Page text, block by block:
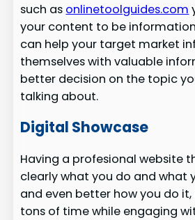
such as onlinetoolguides.com
your content to be
can help your target market
themselves with valuable
better decision on the topic
talking about.
Digital Showcase
Having a profesional website
clearly what you do and what
and even better how you do it,
tons of time while engaging